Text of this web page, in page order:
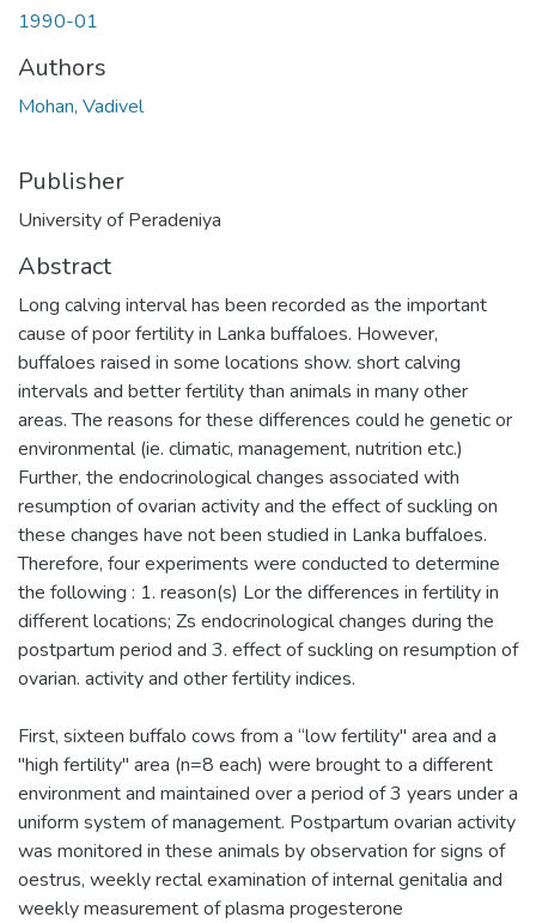
1990-01
Authors
Mohan, Vadivel
Publisher
University of Peradeniya
Abstract
Long calving interval has been recorded as the important
cause of poor fertility in Lanka buffaloes. However,
buffaloes raised in some locations show. short calving
intervals and better fertility than animals in many other
areas. The reasons for these differences could he genetic or
environmental (ie. climatic, management, nutrition etc.)
Further, the endocrinological changes associated with
resumption of ovarian activity and the effect of suckling on
these changes have not been studied in Lanka buffaloes.
Therefore, four experiments were conducted to determine
the following : 1. reason(s) Lor the differences in fertility in
different locations; Zs endocrinological changes during the
postpartum period and 3. effect of suckling on resumption of
ovarian. activity and other fertility indices.
First, sixteen buffalo cows from a “low fertility" area and a
"high fertility" area (n=8 each) were brought to a different
environment and maintained over a period of 3 years under a
uniform system of management. Postpartum ovarian activity
was monitored in these animals by observation for signs of
oestrus, weekly rectal examination of internal genitalia and
weekly measurement of plasma progesterone